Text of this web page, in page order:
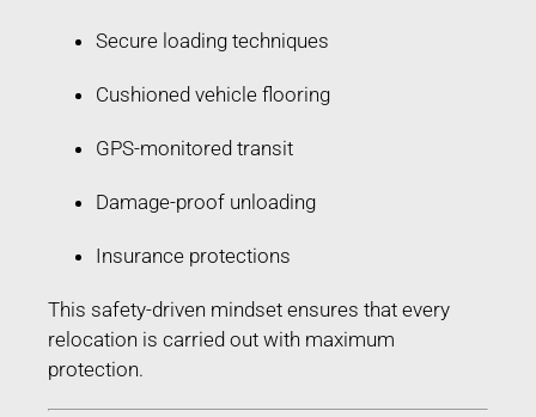
Secure loading techniques
Cushioned vehicle flooring
GPS-monitored transit
Damage-proof unloading
Insurance protections
This safety-driven mindset ensures that every
relocation is carried out with maximum
protection.